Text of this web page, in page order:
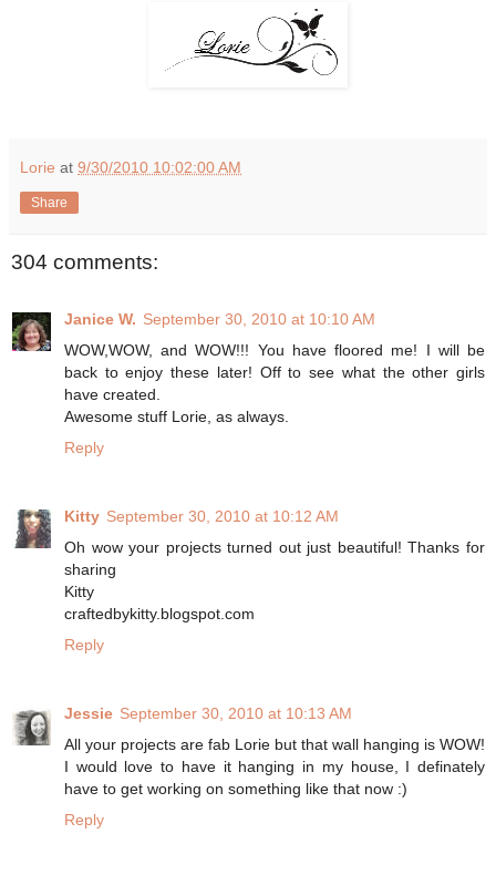
Lorie at 9/30/2010 10:02:00 AM
Share
304 comments:
Janice W. September 30, 2010 at 10:10 AM
WOW,WOW, and WOW!!! You have floored me! I will be
back to enjoy these later! Off to see what the other girls
have created.
Awesome stuff Lorie, as always.
Reply
Kitty September 30, 2010 at 10:12 AM
Oh wow your projects turned out just beautiful! Thanks for
sharing
Kitty
craftedbykitty.blogspot.com
Reply
Jessie September 30, 2010 at 10:13 AM
All your projects are fab Lorie but that wall hanging is WOW!
I would love to have it hanging in my house, I definately
have to get working on something like that now :)
Reply